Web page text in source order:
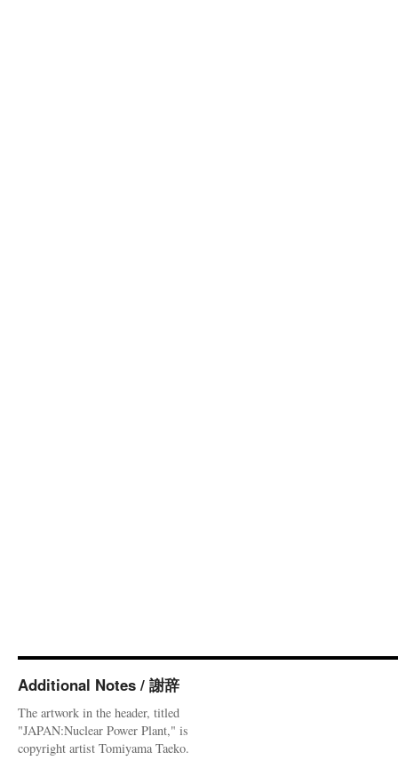
Additional Notes / 謝辞
The artwork in the header, titled
"JAPAN:Nuclear Power Plant," is
copyright artist Tomiyama Taeko.